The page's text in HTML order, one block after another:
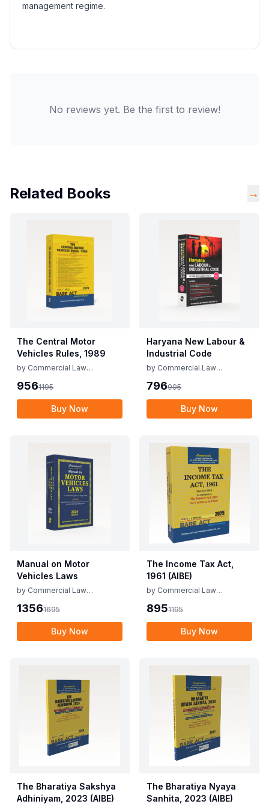
management regime.
No reviews yet. Be the first to review!
Related Books →
The Central Motor
Vehicles Rules, 1989
by Commercial Law
9561195
Buy Now
Haryana New Labour &
Industrial Code
by Commercial Law
796995
Buy Now
Manual on Motor
Vehicles Laws
by Commercial Law
13561695
Buy Now
The Income Tax Act,
1961 (AIBE)
by Commercial Law
8951195
Buy Now
The Bharatiya Sakshya
Adhiniyam, 2023 (AIBE)
The Bharatiya Nyaya
Sanhita, 2023 (AIBE)